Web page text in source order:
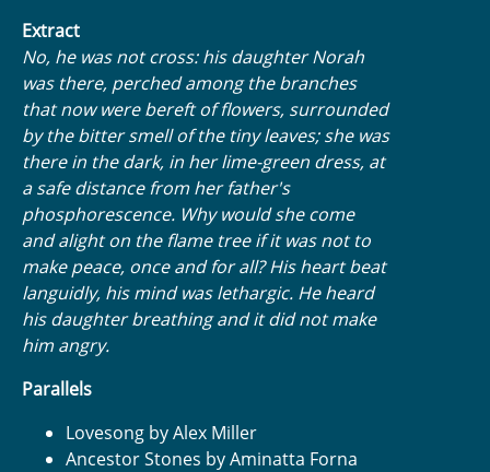
Extract
No, he was not cross: his daughter Norah
was there, perched among the branches
that now were bereft of flowers, surrounded
by the bitter smell of the tiny leaves; she was
there in the dark, in her lime-green dress, at
a safe distance from her father's
phosphorescence. Why would she come
and alight on the flame tree if it was not to
make peace, once and for all? His heart beat
languidly, his mind was lethargic. He heard
his daughter breathing and it did not make
him angry.
Parallels
Lovesong by Alex Miller
Ancestor Stones by Aminatta Forna